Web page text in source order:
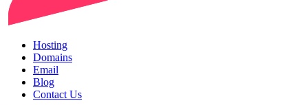
Hosting
Domains
Email
Blog
Contact Us